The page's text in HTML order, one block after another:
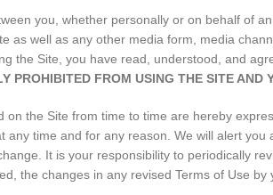
you, whether personally or on behalf of an
as well as any other media form, media
the Site, you have read, understood, and
PROHIBITED FROM USING THE SITE AND
the Site from time to time are hereby
time and for any reason. We will alert
It is your responsibility to periodically
the changes in any revised Terms of Use